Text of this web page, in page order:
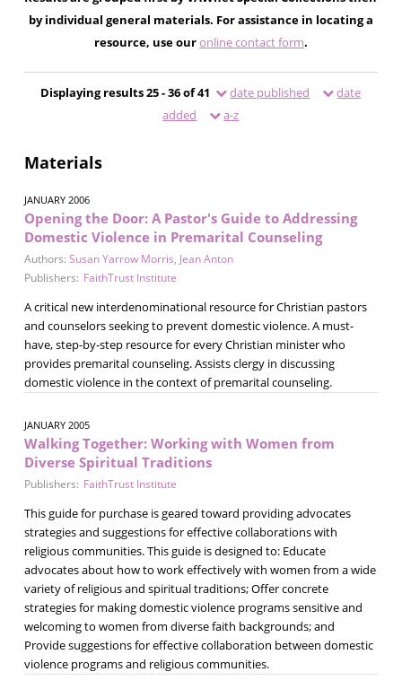
by individual general materials. For assistance in locating a
resource, use ouronline contact form.
Displaying results 25 - 36 of 41 date published
date
added
a-z
Materials
JANUARY 2006
Opening the Door: A Pastor's Guide to Addressing
Domestic Violence in Premarital Counseling
Authors: Susan Yarrow Morris, Jean Anton
Publishers: FaithTrust Institute
A critical new interdenominational resource for Christian pastors
and counselors seeking to prevent domestic violence. A must-
have, step-by-step resource for every Christian minister who
provides premarital counseling. Assists clergy in discussing
domestic violence in the context of premarital counseling.
JANUARY 2005
Walking Together: Working with Women from
Diverse Spiritual Traditions
Publishers: FaithTrust Institute
This guide for purchase is geared toward providing advocates
strategies and suggestions for effective collaborations with
religious communities. This guide is designed to: Educate
advocates about how to work effectively with women from a wide
variety of religious and spiritual traditions; Offer concrete
strategies for making domestic violence programs sensitive and
welcoming to women from diverse faith backgrounds; and
Provide suggestions for effective collaboration between domestic
violence programs and religious communities.